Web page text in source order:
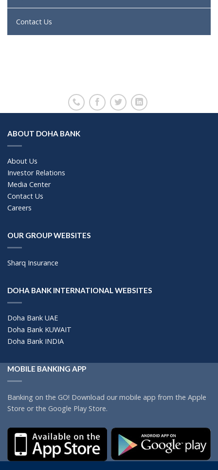
Contact Us
ABOUT DOHA BANK
About Us
Investor Relations
Media Center
Contact Us
Careers
OUR GROUP WEBSITES
Sharq Insurance
DOHA BANK INTERNATIONAL WEBSITES
Doha Bank UAE
Doha Bank KUWAIT
Doha Bank INDIA
MOBILE BANKING APP
Banking on the GO! Download our mobile app from the Apple
Store or the Google Play Store.